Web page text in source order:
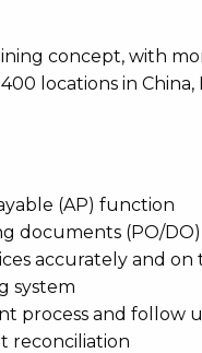
concept, with
locations in China,
(AP) function
documents (PO/
accurately and
system
process and
reconciliation